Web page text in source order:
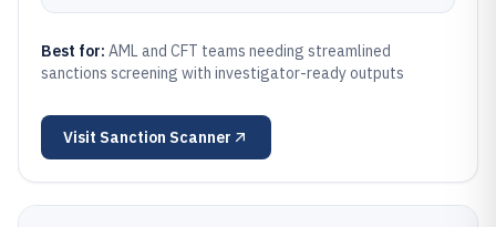
Best for: AML and CFT teams needing streamlined
sanctions screening with investigator-ready outputs
Visit Sanction Scanner